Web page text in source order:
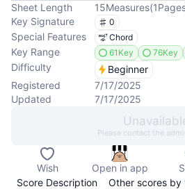
Sheet Length 15Measures(1
Key Signature
0
Special Features Chord
Key Range 61Key 76Key
Difficulty
Beginner
Registered
7/17/2025
Updated
7/17/2025
Please contact the
Wish Open in app
Score Description
Other scores by